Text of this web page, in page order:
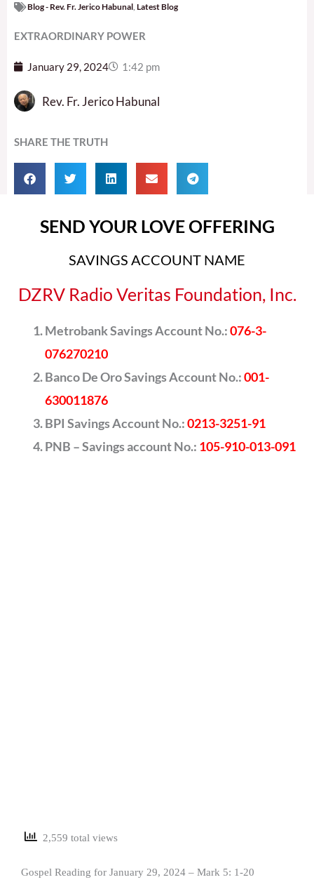
Blog - Rev. Fr. Jerico Habunal Latest Blog
EXTRAORDINARY POWER
January 29, 2024 1:42 pm
Rev. Fr. Jerico Habunal
SHARE THE TRUTH
SEND YOUR LOVE OFFERING
SAVINGS ACCOUNT NAME
DZRV Radio Veritas Foundation, Inc.
Metrobank Savings Account No.:076-3-
076270210
Banco De Oro Savings Account No.:001-
630011876
BPI Savings Account No.:0213-3251-91
PNB – Savings account No.: 105-910-013-091
2,559 total views
Gospel Reading for January 29, 2024 – Mark 5: 1-20